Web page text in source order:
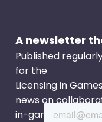
A newsletter
Published
for the
Licensing in
news on
in-game events.